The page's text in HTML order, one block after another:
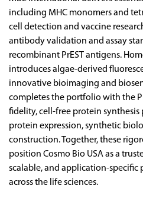
including MHC monomers and
cell detection and vaccine
antibody validation and assay
recombinant PrEST antigens.
introduces algae-derived
innovative bioimaging and
completes the portfolio with the
fidelity, cell-free protein
protein expression, synthetic
construction. Together, these
position Cosmo Bio USA as a
scalable, and application-specific
across the life sciences.